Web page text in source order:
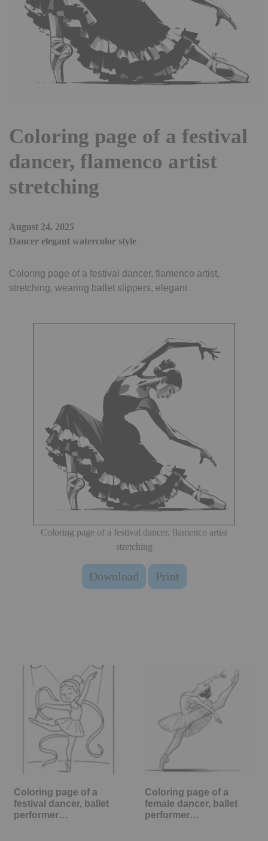
Coloring page of a festival
dancer, flamenco artist
stretching
August 24, 2025
Dancer elegant watercolor style
Coloring page of a festival dancer, flamenco artist,
stretching, wearing ballet slippers, elegant
Coloring page of a festival dancer, flamenco artist
stretching
Download Print
Coloring page of a
festival dancer, ballet
performer…
Coloring page of a
female dancer, ballet
performer…